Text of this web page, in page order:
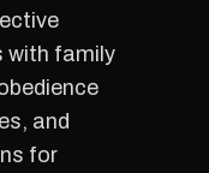
with family
and
for